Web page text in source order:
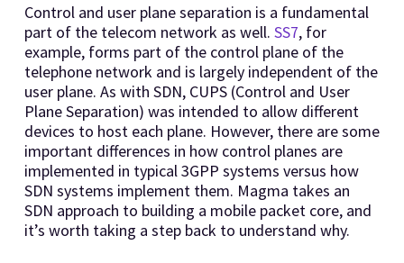
Control and user plane separation is a fundamental
part of the telecom network as well. SS7, for
example, forms part of the control plane of the
telephone network and is largely independent of the
user plane. As with SDN, CUPS (Control and User
Plane Separation) was intended to allow different
devices to host each plane. However, there are some
important differences in how control planes are
implemented in typical 3GPP systems versus how
SDN systems implement them. Magma takes an
SDN approach to building a mobile packet core, and
it’s worth taking a step back to understand why.